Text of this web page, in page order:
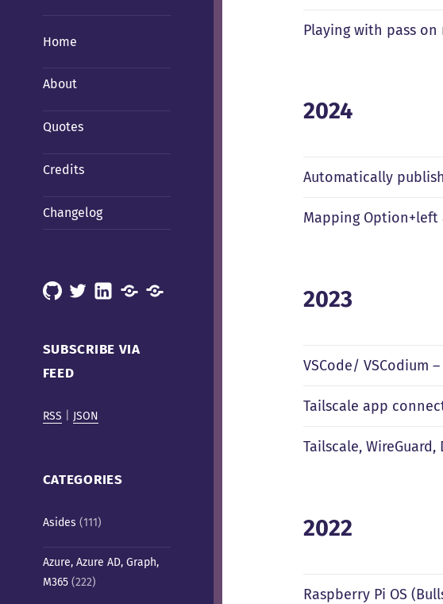
Home
About
Quotes
Credits
Changelog
GitHub
X LinkedInMastodonMastodon
SUBSCRIBE VIA
FEED
RSS JSON
CATEGORIES
Asides (111)
Azure, Azure AD, Graph,
M365(222)
Playing with pass on
2024
Automatically
Mapping
2023
VSCode/ VSCodium
Tailscale app
Tailscale, WireGuard,
2022
Raspberry Pi OS